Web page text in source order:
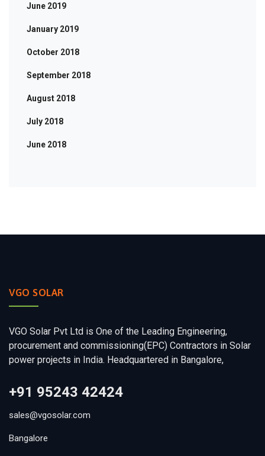
June 2019
January 2019
October 2018
September 2018
August 2018
July 2018
June 2018
VGO SOLAR
VGO Solar Pvt Ltd is One of the Leading Engineering,
procurement and commissioning(EPC) Contractors in Solar
power projects in India. Headquartered in Bangalore,
+91 95243 42424
sales@vgosolar.com
Bangalore